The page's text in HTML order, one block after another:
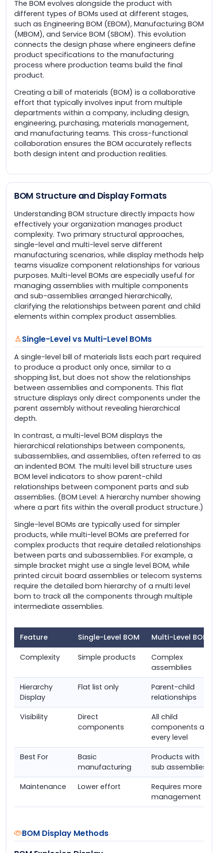
The BOM evolves alongside the product with
different types of BOMs used at different stages,
such as Engineering BOM (EBOM), Manufacturing BOM
(MBOM), and Service BOM (SBOM). This evolution
connects the design phase where engineers define
product specifications to the manufacturing
process where production teams build the final
product.
Creating a bill of materials (BOM) is a collaborative
effort that typically involves input from multiple
departments within a company, including design,
engineering, purchasing, materials management,
and manufacturing teams. This cross-functional
collaboration ensures the BOM accurately reflects
both design intent and production realities.
BOM Structure and Display Formats
Understanding BOM structure directly impacts how
effectively your organization manages product
complexity. Two primary structural approaches,
single-level and multi-level serve different
manufacturing scenarios, while display methods help
teams visualize component relationships for various
purposes. Multi-level BOMs are especially useful for
managing assemblies with multiple components
and sub-assemblies arranged hierarchically,
clarifying the relationships between parent and child
elements within complex product assemblies.
Single-Level vs Multi-Level BOMs
A single-level bill of materials lists each part required
to produce a product only once, similar to a
shopping list, but does not show the relationships
between assemblies and components. This flat
structure displays only direct components under the
parent assembly without revealing hierarchical
depth.
In contrast, a multi-level BOM displays the
hierarchical relationships between components,
subassemblies, and assemblies, often referred to as
an indented BOM. The multi level bill structure uses
BOM level indicators to show parent-child
relationships between component parts and sub
assemblies. (BOM Level: A hierarchy number showing
where a part fits within the overall product structure.)
Single-level BOMs are typically used for simpler
products, while multi-level BOMs are preferred for
complex products that require detailed relationships
between parts and subassemblies. For example, a
simple bracket might use a single level BOM, while
printed circuit board assemblies or telecom systems
require the detailed bom hierarchy of a multi level
bom to track all the components through multiple
intermediate assemblies.
Feature Single-Level BOM Multi-Level BOM
Complexity Simple products
Complex
assemblies
Hierarchy
Display
Flat list only
Parent-child
relationships
Visibility
Direct
components
All child
components at
every level
Best For
Basic
manufacturing
Products with
sub assemblies
Maintenance
Lower effort
Requires more
management
BOM Display Methods